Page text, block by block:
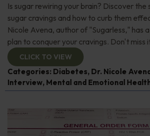
Is sugar rewiring your brain? Discover the
sugar cravings and how to curb them
Nicole Avena, author of "Sugarless," has
plan to conquer your cravings. Don't miss
CLICK TO VIEW
Categories: Diabetes, Dr. Nicole
Interview, Mental and Emotional